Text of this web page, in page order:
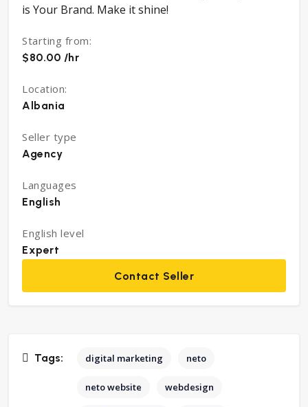
is Your Brand. Make it shine!
Starting from:
$80.00 /hr
Location:
Albania
Seller type
Agency
Languages
English
English level
Expert
Contact Seller
Tags: digital marketing neto
neto website webdesign